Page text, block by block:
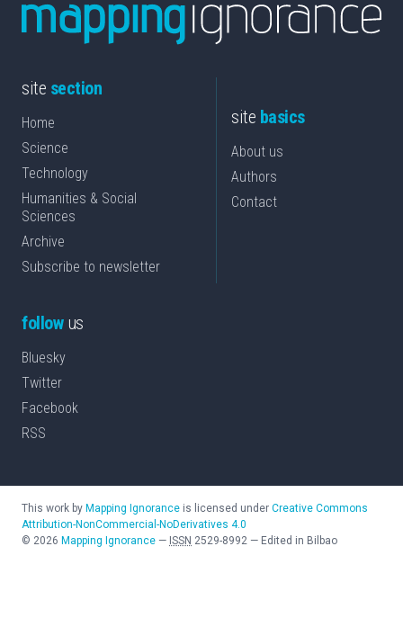
site section
Home
Science
Technology
Humanities & Social
Sciences
Archive
Subscribe to newsletter
site basics
About us
Authors
Contact
followus
Bluesky
Twitter
Facebook
RSS
This work by Mapping Ignorance is licensed under Creative Commons
Attribution-NonCommercial-NoDerivatives 4.0
© 2026 Mapping Ignorance — ISSN 2529-8992 — Edited in Bilbao